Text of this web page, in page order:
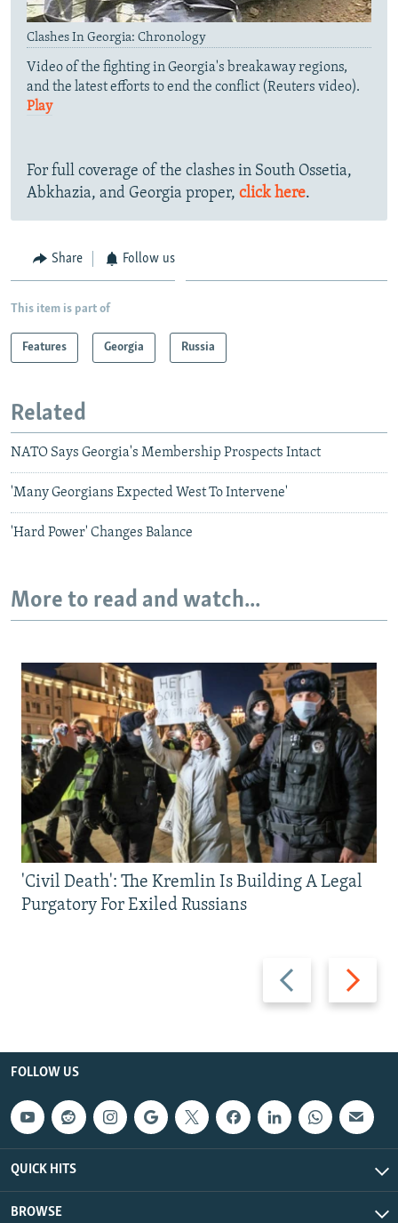
Clashes In Georgia: Chronology
Video of the fighting in Georgia's breakaway regions,
and the latest efforts to end the conflict (Reuters video).
Play
For full coverage of the clashes in South Ossetia,
Abkhazia, and Georgia proper, click here.
Share Follow us
This item is part of
Features Georgia Russia
Related
NATO Says Georgia's Membership Prospects Intact
'Many Georgians Expected West To Intervene'
'Hard Power' Changes Balance
More to read and watch...
Previous
slide
Next
slide
'Civil Death': The Kremlin Is Building A Legal
Purgatory For Exiled Russians
FOLLOW US
QUICK HITS
BROWSE